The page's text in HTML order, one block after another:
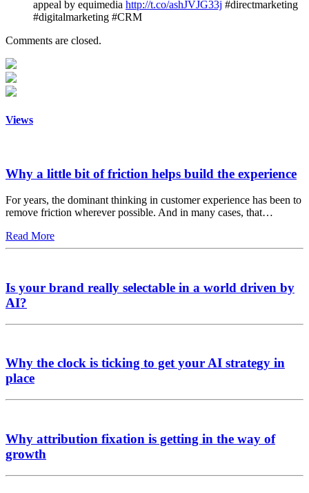
appeal by equimedia http://t.co/ashJVJG33j #directmarketing
#digitalmarketing #CRM
Comments are closed.
Views
Why a little bit of friction helps build the experience
For years, the dominant thinking in customer experience has been to
remove friction wherever possible. And in many cases, that…
Read More
Is your brand really selectable in a world driven by
AI?
Why the clock is ticking to get your AI strategy in
place
Why attribution fixation is getting in the way of
growth